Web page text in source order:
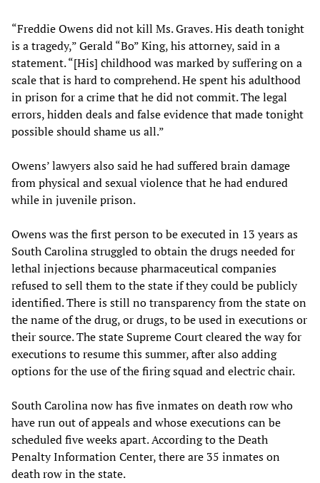
“Freddie Owens did not kill Ms. Graves. His death tonight
is a tragedy,” Gerald “Bo” King, his attorney, said in a
statement. “[His] childhood was marked by suﬀering on a
scale that is hard to comprehend. He spent his adulthood
in prison for a crime that he did not commit. The legal
errors, hidden deals and false evidence that made tonight
possible should shame us all.”
Owens’ lawyers also said he had suffered brain damage
from physical and sexual violence that he had endured
while in juvenile prison.
Owens was the first person to be executed in 13 years as
South Carolina struggled to obtain the drugs needed for
lethal injections because pharmaceutical companies
refused to sell them to the state if they could be publicly
identified. There is still no transparency from the state on
the name of the drug, or drugs, to be used in executions or
their source. The state Supreme Court cleared the way for
executions to resume this summer, after also adding
options for the use of the firing squad and electric chair.
South Carolina now has five inmates on death row who
have run out of appeals and whose executions can be
scheduled five weeks apart. According to the Death
Penalty Information Center, there are 35 inmates on
death row in the state.